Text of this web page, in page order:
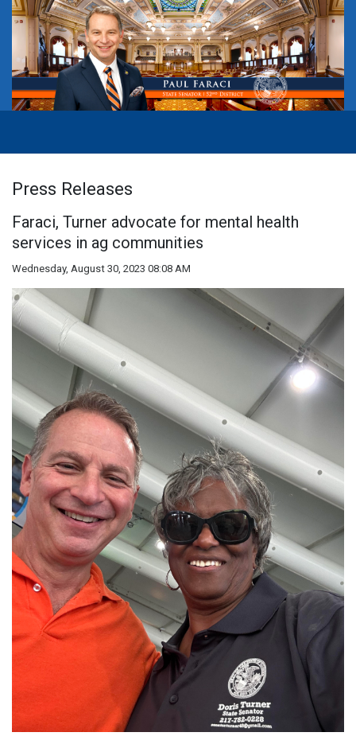
Press Releases
Faraci, Turner advocate for mental health
services in ag communities
Wednesday, August 30, 2023 08:08 AM